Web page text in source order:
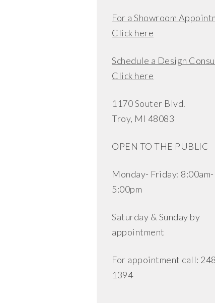
For a Showroom
Click here
Schedule a Design
Click here
1170 Souter Blvd.
Troy, MI 48083
OPEN TO THE PUBLIC
Monday- Friday: 8:00am-
5:00pm
Saturday & Sunday by
appointment
For appointment call:
1394